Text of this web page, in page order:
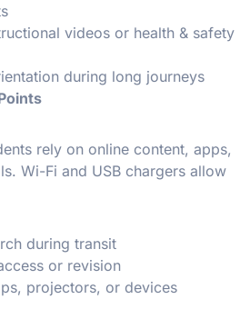
videos or health & safety
during long journeys
rely on online content, apps,
Wi-Fi and USB chargers allow
during transit
or revision
projectors, or devices